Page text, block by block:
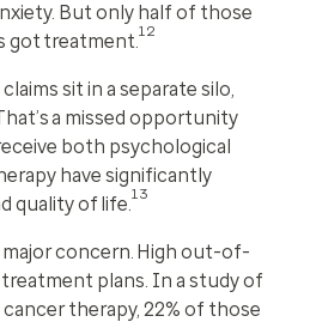
But only half of those
got treatment.12
sit in a separate silo,
a missed opportunity
both psychological
have significantly
quality of life.13
major concern. High out-of-
plans. In a study of
therapy, 22% of those